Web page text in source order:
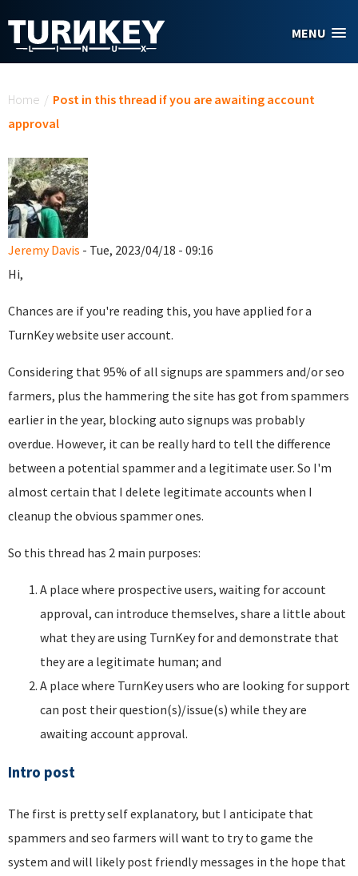
MENU
Home / Post in this thread if you are awaiting account
approval
Jeremy Davis - Tue, 2023/04/18 - 09:16
Hi,
Chances are if you're reading this, you have applied for a
TurnKey website user account.
Considering that 95% of all signups are spammers and/or seo
farmers, plus the hammering the site has got from spammers
earlier in the year, blocking auto signups was probably
overdue. However, it can be really hard to tell the difference
between a potential spammer and a legitimate user. So I'm
almost certain that I delete legitimate accounts when I
cleanup the obvious spammer ones.
So this thread has 2 main purposes:
A place where prospective users, waiting for account
approval, can introduce themselves, share a little about
what they are using TurnKey for and demonstrate that
they are a legitimate human; and
A place where TurnKey users who are looking for support
can post their question(s)/issue(s) while they are
awaiting account approval.
Intro post
The first is pretty self explanatory, but I anticipate that
spammers and seo farmers will want to try to game the
system and will likely post friendly messages in the hope that